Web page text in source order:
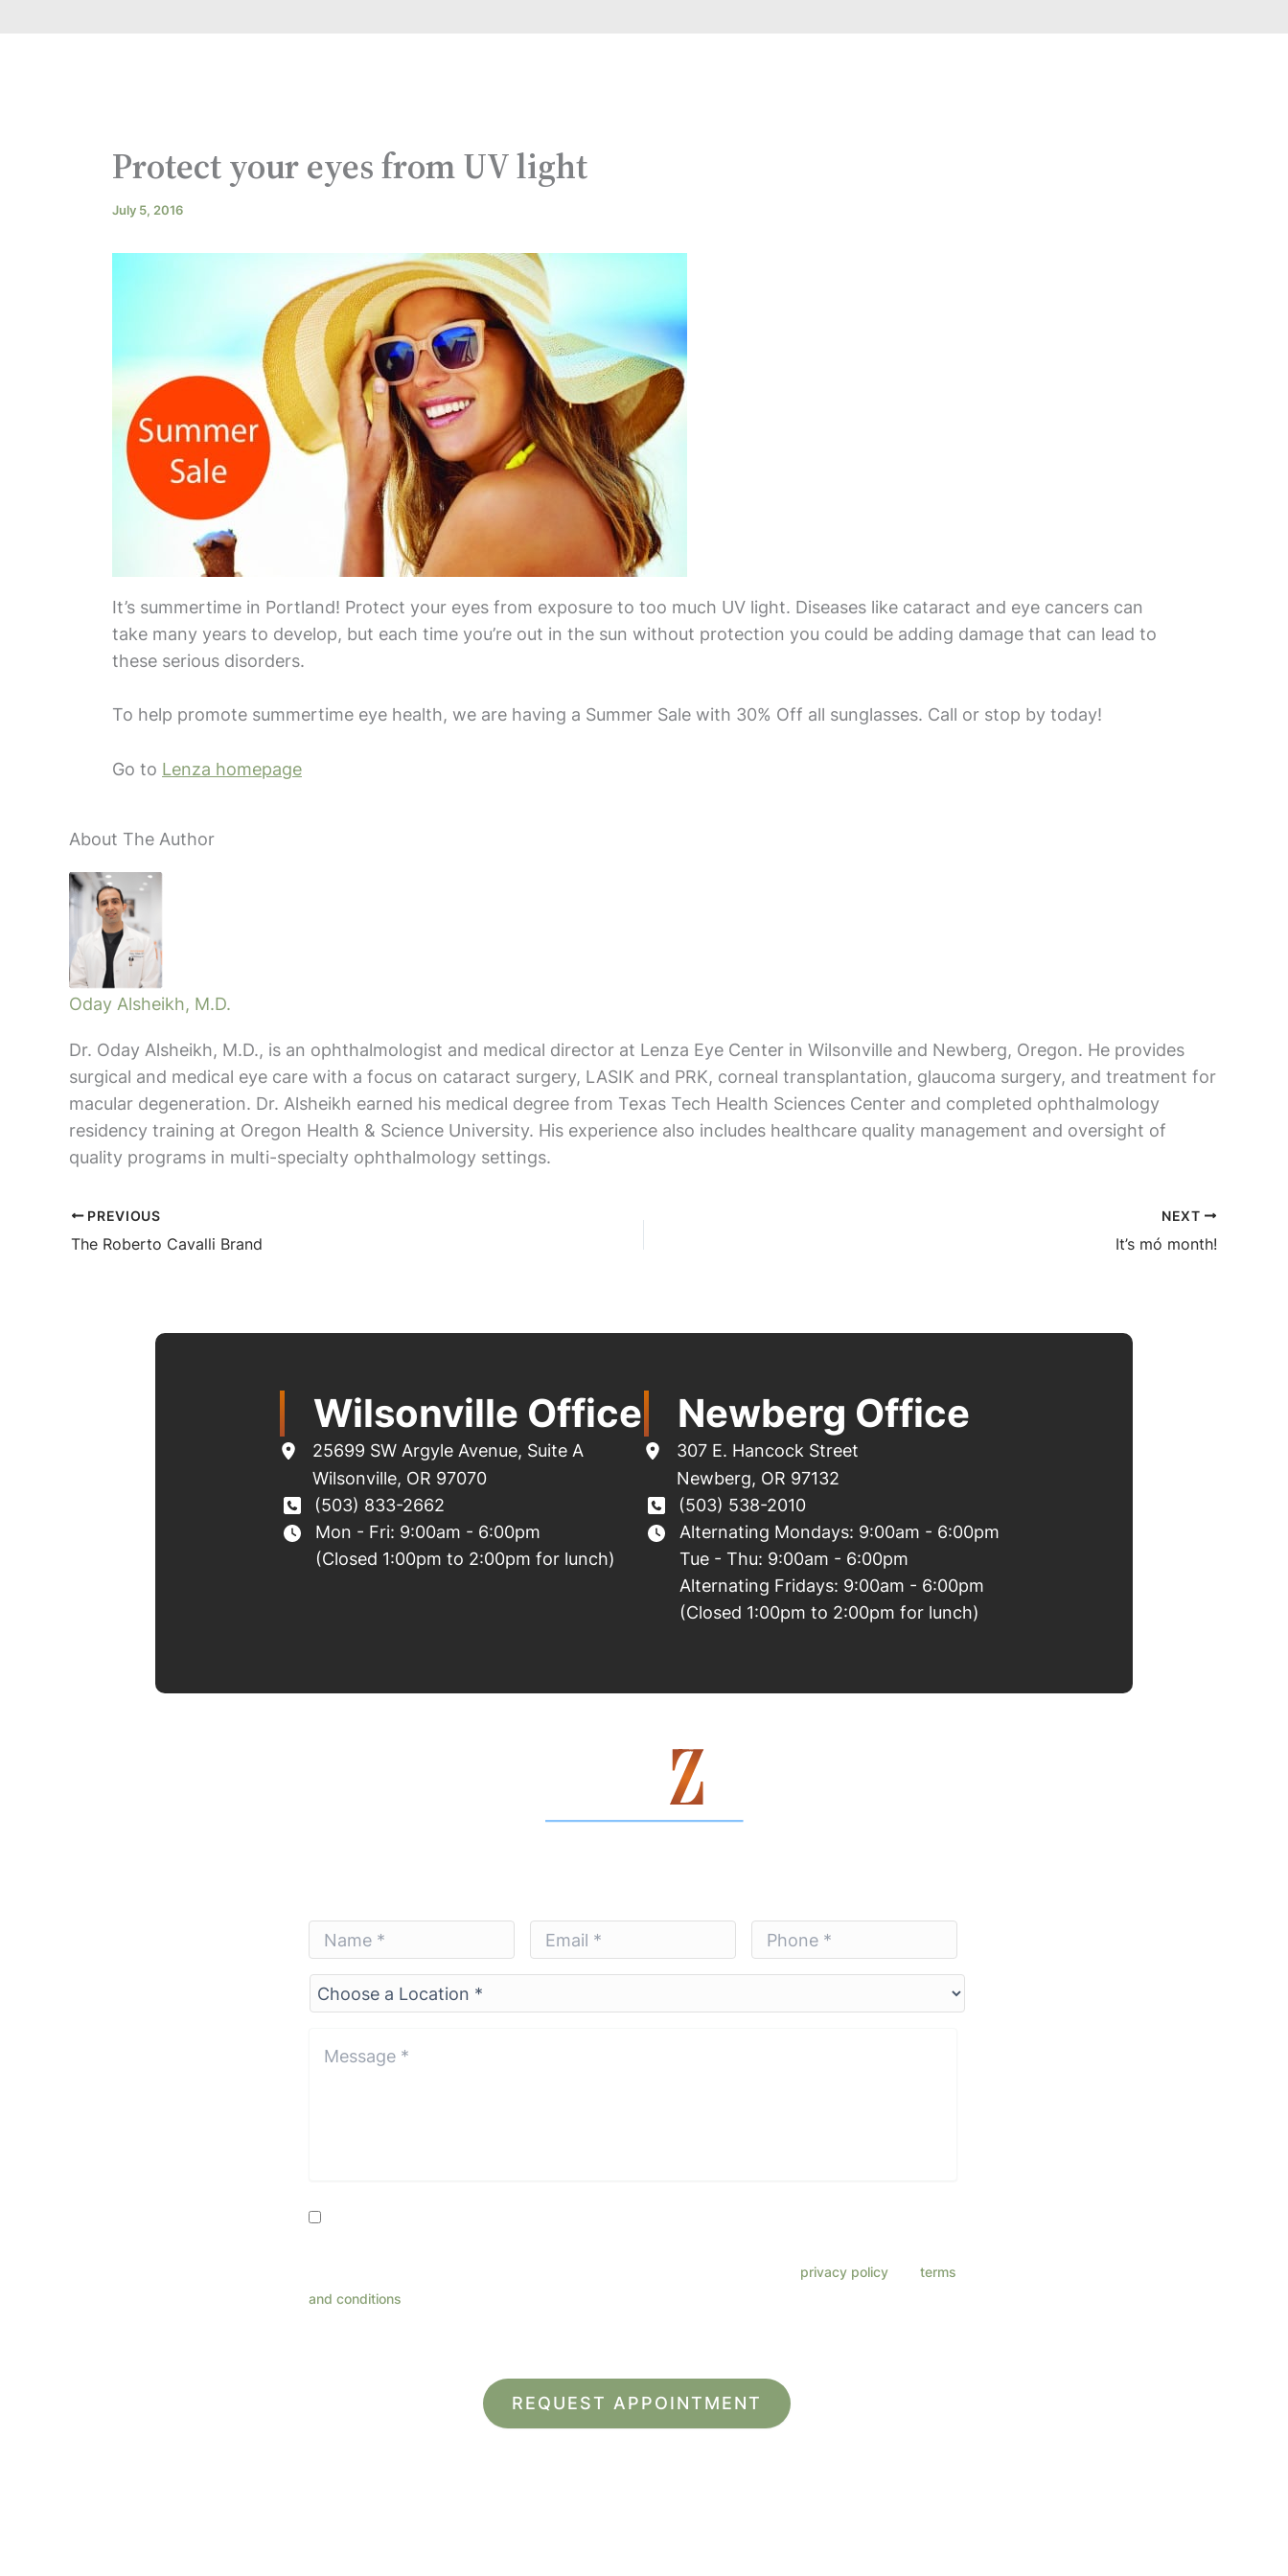
Protect your eyes from UV light
July 5, 2016
It’s summertime in Portland! Protect your eyes from exposure to too much UV light. Diseases like cataract and eye cancers can
take many years to develop, but each time you’re out in the sun without protection you could be adding damage that can lead to
these serious disorders.
To help promote summertime eye health, we are having a Summer Sale with 30% Off all sunglasses. Call or stop by today!
Go to Lenza homepage
About The Author
Oday Alsheikh, M.D.
Dr. Oday Alsheikh, M.D., is an ophthalmologist and medical director at Lenza Eye Center in Wilsonville and Newberg, Oregon. He provides
surgical and medical eye care with a focus on cataract surgery, LASIK and PRK, corneal transplantation, glaucoma surgery, and treatment for
macular degeneration. Dr. Alsheikh earned his medical degree from Texas Tech Health Sciences Center and completed ophthalmology
residency training at Oregon Health & Science University. His experience also includes healthcare quality management and oversight of
quality programs in multi-specialty ophthalmology settings.
PREVIOUS
The Roberto Cavalli Brand
NEXT
It’s mó month!
Wilsonville Office
25699 SW Argyle Avenue, Suite A
Wilsonville, OR 97070
(503) 833-2662
Mon - Fri: 9:00am - 6:00pm
(Closed 1:00pm to 2:00pm for lunch)
Newberg Office
307 E. Hancock Street
Newberg, OR 97132
(503) 538-2010
Alternating Mondays: 9:00am - 6:00pm
Tue - Thu: 9:00am - 6:00pm
Alternating Fridays: 9:00am - 6:00pm
(Closed 1:00pm to 2:00pm for lunch)
Name
*
Email
*
Phone
*
Choose
a
*
Consent
privacy policy
terms
and conditions